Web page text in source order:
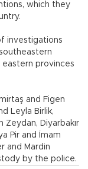
which they
investigations
eastern provinces
and Figen
Leyla Birlik,
Zeydan, Diyarbakır
Pir and İmam
and Mardin
by the police.